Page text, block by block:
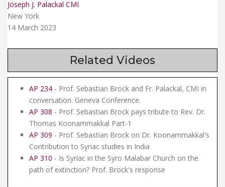
Joseph J. Palackal CMI
New York
14 March 2023
Related Videos
AP 234 - Prof. Sebastian Brock and Fr. Palackal, CMI in
conversation. Geneva Conference.
AP 308 - Prof. Sebastian Brock pays tribute to Rev. Dr.
Thomas Koonammakkal Part-1
AP 309 - Prof. Sebastian Brock on Dr. Koonammakkal's
Contribution to Syriac studies in India
AP 310 - Is Syriac in the Syro Malabar Church on the
path of extinction? Prof. Brock's response